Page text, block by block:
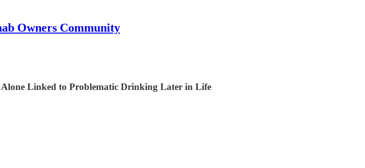
Owners Community
Linked to Problematic Drinking Later in Life